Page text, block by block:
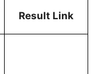
Result Link